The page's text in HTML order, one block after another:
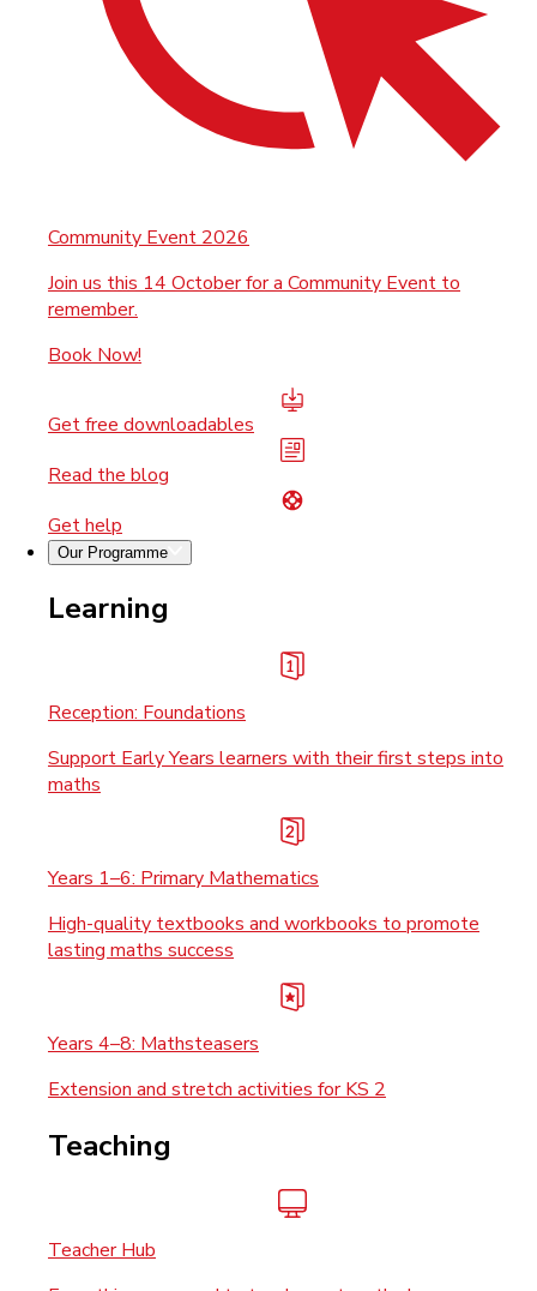
Community Event 2026
Join us this 14 October for a Community Event to
remember.
Book Now!
Get free downloadables
Read the blog
Get help
Our Programme
Learning
Reception: Foundations
Support Early Years learners with their first steps into
maths
Years 1–6: Primary Mathematics
High-quality textbooks and workbooks to promote
lasting maths success
Years 4–8: Mathsteasers
Extension and stretch activities for KS 2
Teaching
Teacher Hub